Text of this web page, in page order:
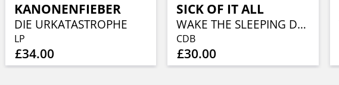
KANONENFIEBER
DIE URKATASTROPHE
LP
£34.00
SICK OF IT ALL
WAKE THE SLEEPING DRAGON!
CDB
£30.00